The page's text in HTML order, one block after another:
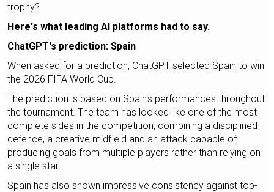
trophy?
Here's what leading AI platforms had to say.
ChatGPT's prediction: Spain
When asked for a prediction, ChatGPT selected Spain to win
the 2026 FIFA World Cup.
The prediction is based on Spain's performances throughout
the tournament. The team has looked like one of the most
complete sides in the competition, combining a disciplined
defence, a creative midfield and an attack capable of
producing goals from multiple players rather than relying on
a single star.
Spain has also shown impressive consistency against top-